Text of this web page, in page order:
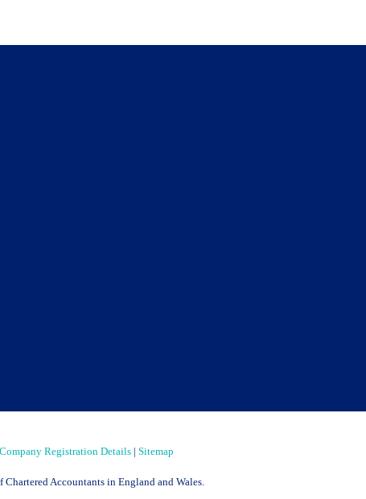
Company Registration Details| Sitemap
Accountants in England and Wales.